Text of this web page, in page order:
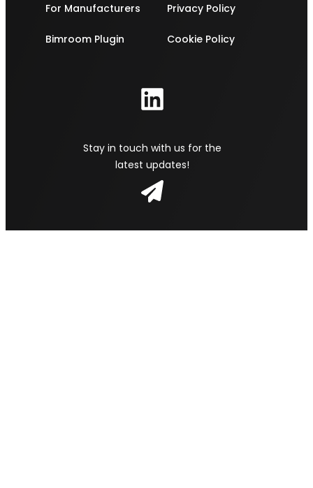
For Manufacturers
Bimroom Plugin
Privacy Policy
Cookie Policy
Stay in touch with us for the
latest updates!